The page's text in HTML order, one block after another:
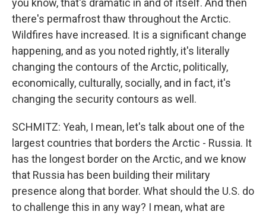
you know, that's dramatic in and of itself. And then
there's permafrost thaw throughout the Arctic.
Wildfires have increased. It is a significant change
happening, and as you noted rightly, it's literally
changing the contours of the Arctic, politically,
economically, culturally, socially, and in fact, it's
changing the security contours as well.
SCHMITZ: Yeah, I mean, let's talk about one of the
largest countries that borders the Arctic - Russia. It
has the longest border on the Arctic, and we know
that Russia has been building their military
presence along that border. What should the U.S. do
to challenge this in any way? I mean, what are